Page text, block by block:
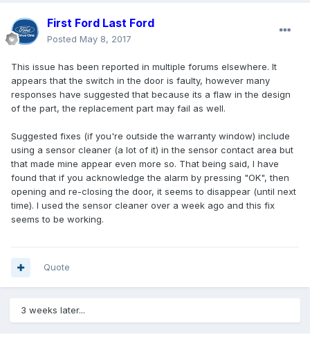
First Ford Last Ford
Posted May 8, 2017
This issue has been reported in multiple forums elsewhere. It
appears that the switch in the door is faulty, however many
responses have suggested that because its a flaw in the design
of the part, the replacement part may fail as well.
Suggested fixes (if you're outside the warranty window) include
using a sensor cleaner (a lot of it) in the sensor contact area but
that made mine appear even more so. That being said, I have
found that if you acknowledge the alarm by pressing "OK", then
opening and re-closing the door, it seems to disappear (until next
time). I used the sensor cleaner over a week ago and this fix
seems to be working.
Quote
3 weeks later...